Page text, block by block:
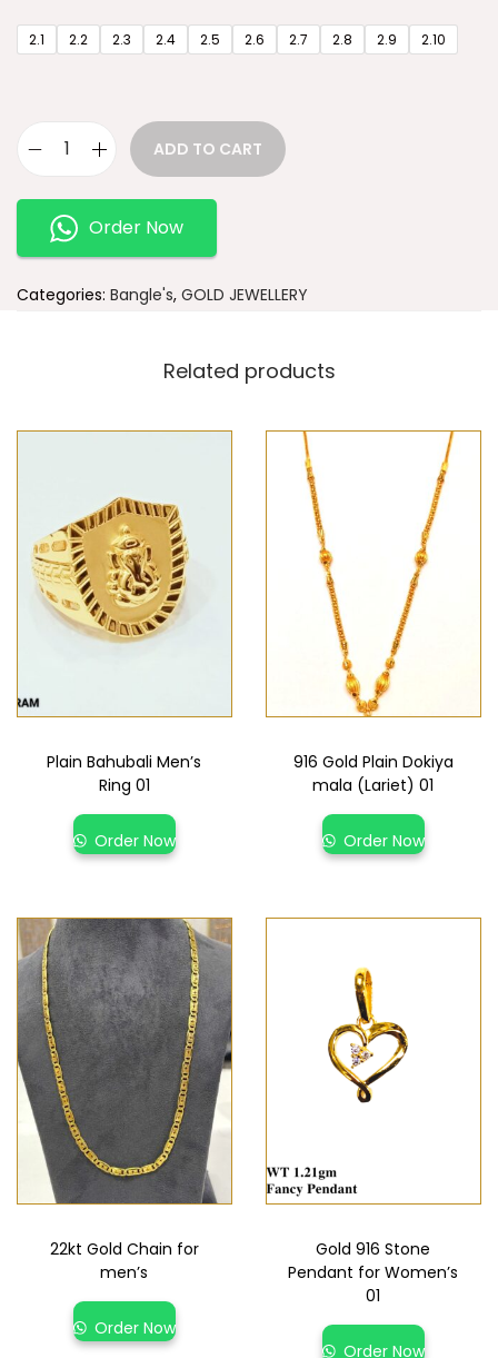
2.1 2.2 2.3 2.4 2.5 2.6 2.7 2.8 2.9 2.10
ADD TO CART
Order Now
Categories: Bangle's, GOLD JEWELLERY
Related products
Plain Bahubali Men’s
Ring 01
Order Now
916 Gold Plain Dokiya
mala (Lariet) 01
Order Now
22kt Gold Chain for
men’s
Order Now
Gold 916 Stone
Pendant for Women’s
01
Order Now